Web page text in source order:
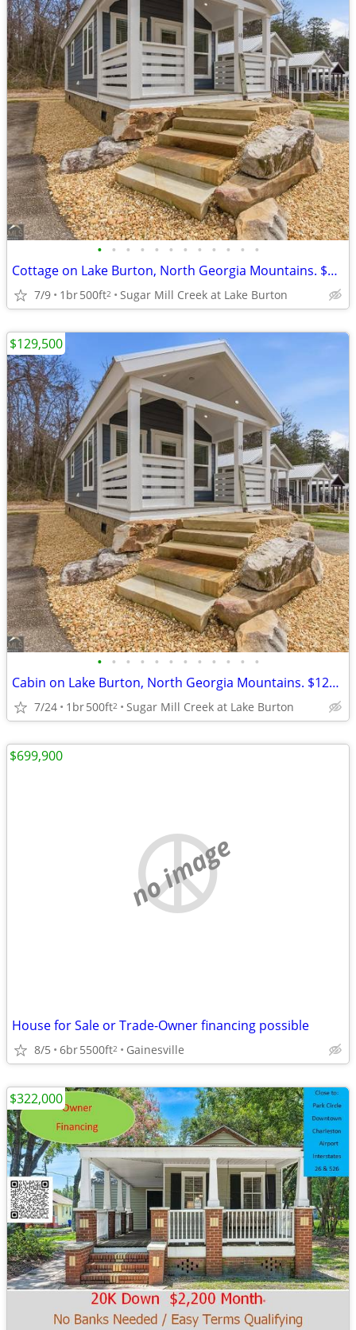
• • • • • • • • • • • •
Cottage on Lake Burton, North Georgia Mountains. $129,500
7/9 1br500ft2 Sugar Mill Creek at Lake Burton
• • • • • • • • • • • •
Cabin on Lake Burton, North Georgia Mountains. $129,500
7/24 1br500ft2 Sugar Mill Creek at Lake Burton
$129,500
no image
House for Sale or Trade-Owner financing possible
8/5 6br5500ft2 Gainesville
$699,900
$322,000